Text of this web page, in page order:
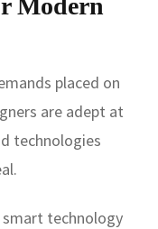
Modern
placed on
are adept at
technologies
technology